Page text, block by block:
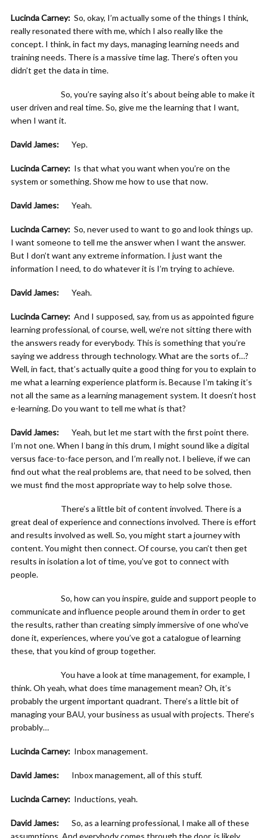
Lucinda Carney: So, okay, I’m actually some of the things I think,
really resonated there with me, which I also really like the
concept. I think, in fact my days, managing learning needs and
training needs. There is a massive time lag. There’s often you
didn’t get the data in time.
So, you’re saying also it’s about being able to make it
user driven and real time. So, give me the learning that I want,
when I want it.
David James: Yep.
Lucinda Carney: Is that what you want when you’re on the
system or something. Show me how to use that now.
David James: Yeah.
Lucinda Carney: So, never used to want to go and look things up.
I want someone to tell me the answer when I want the answer.
But I don’t want any extreme information. I just want the
information I need, to do whatever it is I’m trying to achieve.
David James: Yeah.
Lucinda Carney: And I supposed, say, from us as appointed figure
learning professional, of course, well, we’re not sitting there with
the answers ready for everybody. This is something that you’re
saying we address through technology. What are the sorts of…?
Well, in fact, that’s actually quite a good thing for you to explain to
me what a learning experience platform is. Because I’m taking it’s
not all the same as a learning management system. It doesn’t host
e-learning. Do you want to tell me what is that?
David James:
Yeah, but let me start with the first point there.
I’m not one. When I bang in this drum, I might sound like a digital
versus face-to-face person, and I’m really not. I believe, if we can
find out what the real problems are, that need to be solved, then
we must find the most appropriate way to help solve those.
There’s a little bit of content involved. There is a
great deal of experience and connections involved. There is effort
and results involved as well. So, you might start a journey with
content. You might then connect. Of course, you can’t then get
results in isolation a lot of time, you’ve got to connect with
people.
So, how can you inspire, guide and support people to
communicate and influence people around them in order to get
the results, rather than creating simply immersive of one who’ve
done it, experiences, where you’ve got a catalogue of learning
these, that you kind of group together.
You have a look at time management, for example, I
think. Oh yeah, what does time management mean? Oh, it’s
probably the urgent important quadrant. There’s a little bit of
managing your BAU, your business as usual with projects. There’s
probably…
Lucinda Carney: Inbox management.
David James: Inbox management, all of this stuff.
Lucinda Carney: Inductions, yeah.
David James:
So, as a learning professional, I make all of these